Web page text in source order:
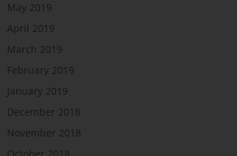
May 2019
April 2019
March 2019
February 2019
January 2019
December 2018
November 2018